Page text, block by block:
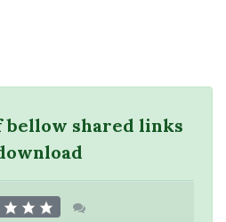
bellow shared links